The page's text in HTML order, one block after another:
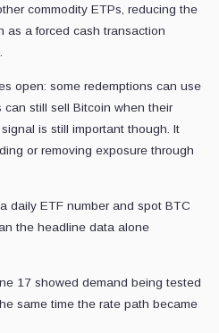
commodity ETPs, reducing the
as a forced cash transaction
open: some redemptions can use
still sell Bitcoin when their
is still important though. It
or removing exposure through
daily ETF number and spot BTC
the headline data alone
17 showed demand being tested
same time the rate path became